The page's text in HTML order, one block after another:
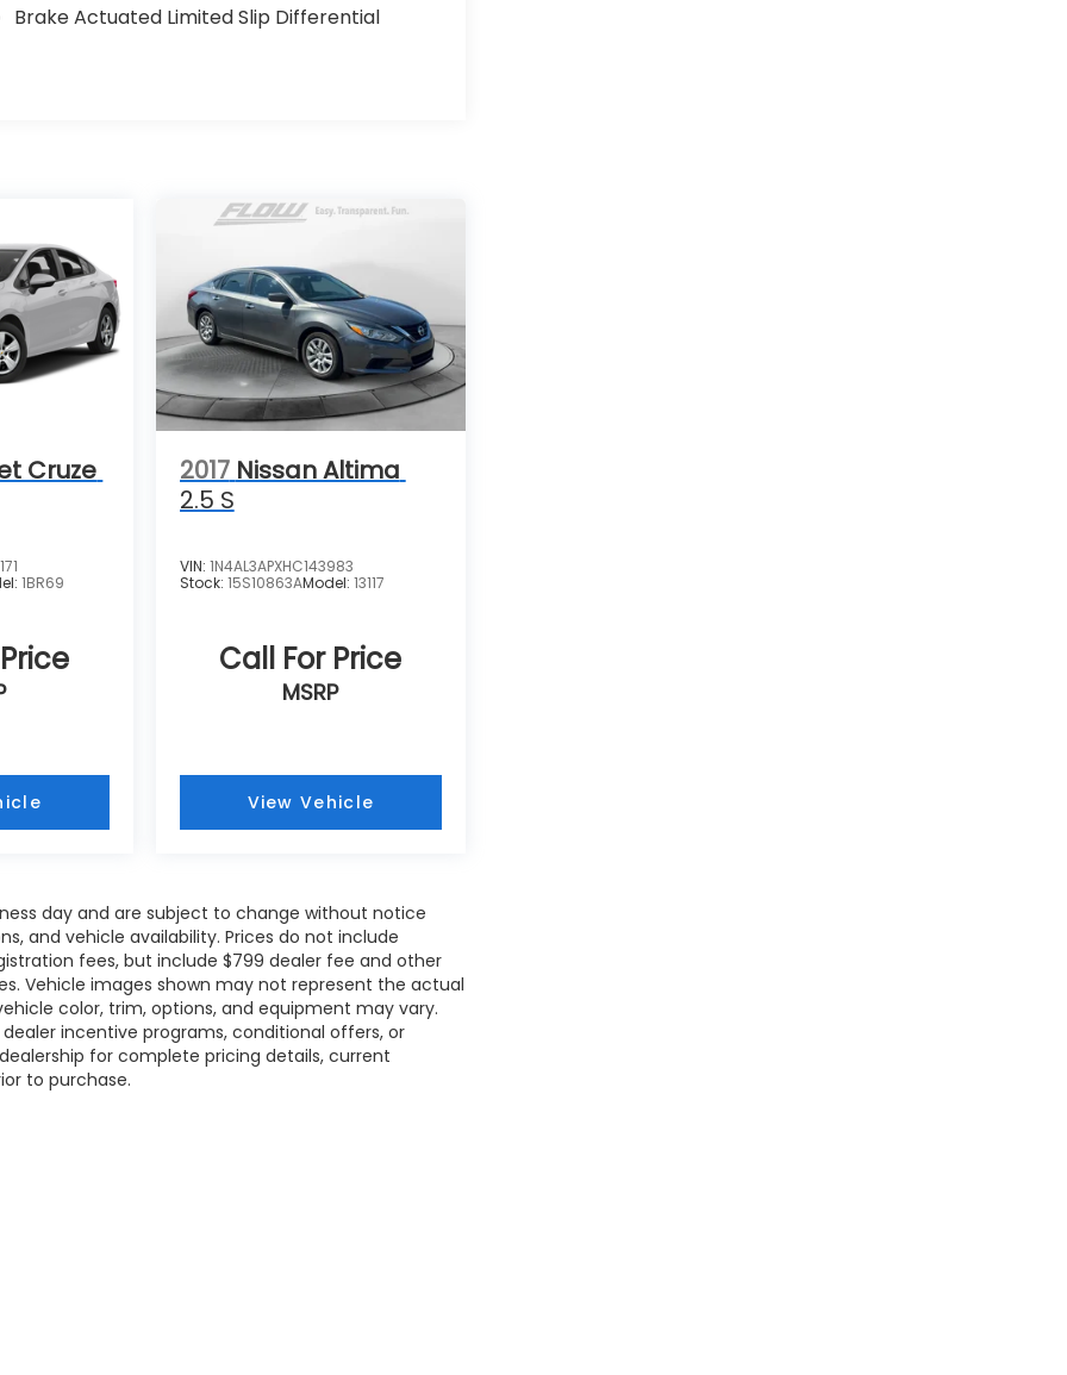
Brake Actuated Limited Slip Differential
Cruze
1BR69
2017 Nissan Altima
2.5 S
VIN: 1N4AL3APXHC143983
Stock: 15S10863AModel: 13117
Call For Price
MSRP
View Vehicle
day and are subject to change without notice
and vehicle availability. Prices do not include
fees, but include $799 dealer fee and other
Vehicle images shown may not represent the actual
color, trim, options, and equipment may vary.
incentive programs, conditional offers, or
for complete pricing details, current
to purchase.